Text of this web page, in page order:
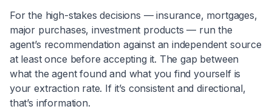
For the high-stakes decisions — insurance, mortgages,
major purchases, investment products — run the
agent’s recommendation against an independent source
at least once before accepting it. The gap between
what the agent found and what you find yourself is
your extraction rate. If it’s consistent and directional,
that’s information.